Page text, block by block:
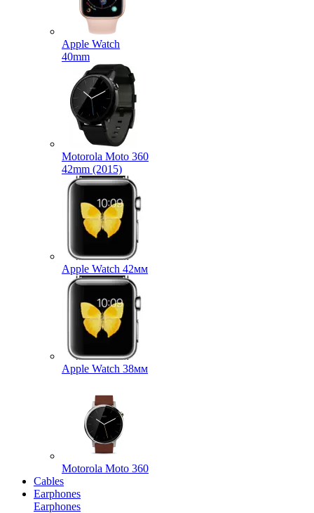
Apple Watch
40mm
Motorola Moto 360
42mm (2015)
Apple Watch 42мм
Apple Watch 38мм
Motorola Moto 360
Cables
Earphones
Earphones